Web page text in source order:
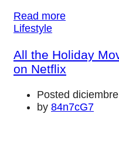
Read more
Lifestyle
All the Holiday
on Netflix
Posted
by 84n7cG7